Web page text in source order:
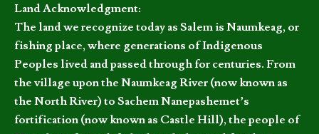
Land Acknowledgment:
The land we recognize today as Salem is Naumkeag, or
fishing place, where generations of Indigenous
Peoples lived and passed through for centuries. From
the village upon the Naumkeag River (now known as
the North River) to Sachem Nanepashemet’s
fortification (now known as Castle Hill), the people of